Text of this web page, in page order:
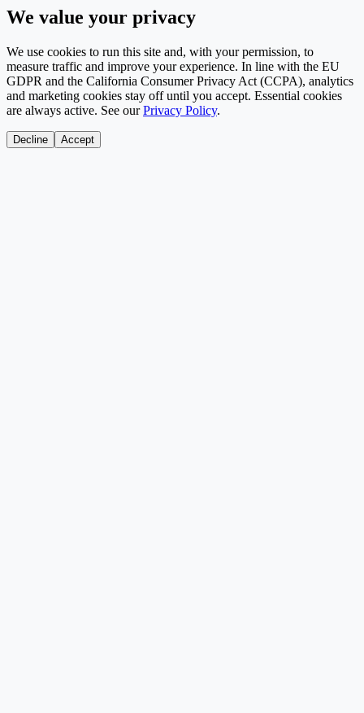
We value your privacy
We use cookies to run this site and, with your permission, to
measure traffic and improve your experience. In line with the EU
GDPR and the California Consumer Privacy Act (CCPA), analytics
and marketing cookies stay off until you accept. Essential cookies
are always active. See our Privacy Policy.
Decline Accept